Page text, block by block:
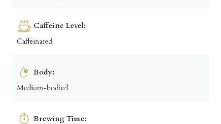
Caffeine Level:
Caffeinated
Body:
Medium-bodied
Brewing Time: